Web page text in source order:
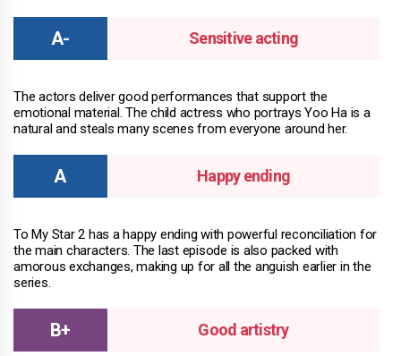
Sensitive acting
The actors deliver good performances that support the
emotional material. The child actress who portrays Yoo Ha is a
natural and steals many scenes from everyone around her.
Happy ending
To My Star 2 has a happy ending with powerful reconciliation for
the main characters. The last episode is also packed with
amorous exchanges, making up for all the anguish earlier in the
series.
Good artistry